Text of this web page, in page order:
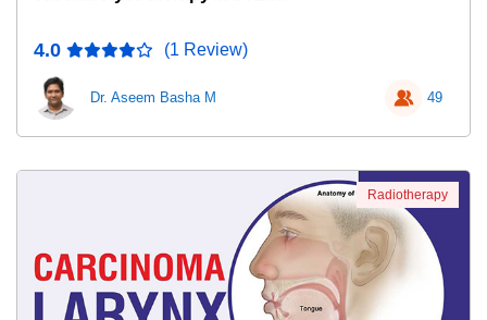
4.0 (1 Review)
Dr. Aseem Basha M 49
Radiotherapy